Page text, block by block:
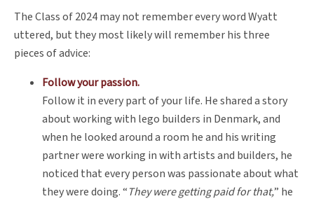
The Class of 2024 may not remember every word Wyatt
uttered, but they most likely will remember his three
pieces of advice:
Follow your passion.
Follow it in every part of your life. He shared a story
about working with lego builders in Denmark, and
when he looked around a room he and his writing
partner were working in with artists and builders, he
noticed that every person was passionate about what
they were doing. “They were getting paid for that,” he